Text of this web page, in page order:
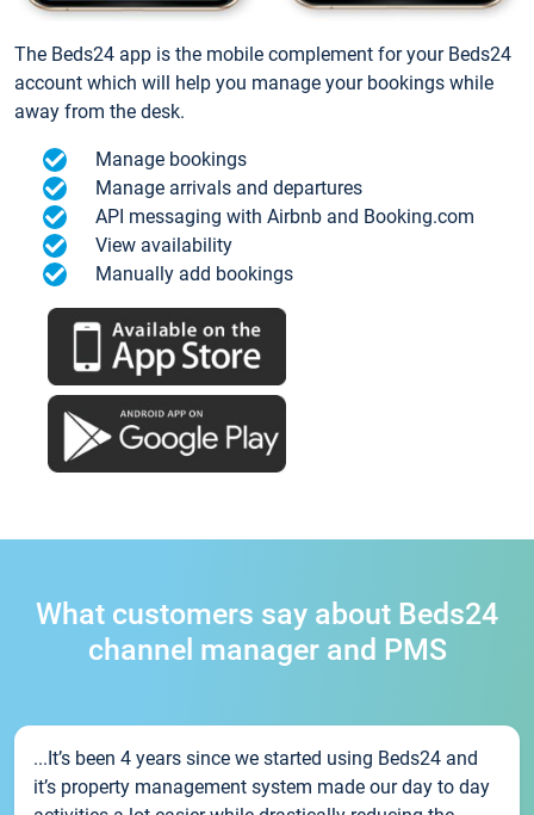
The Beds24 app is the mobile complement for your Beds24
account which will help you manage your bookings while
away from the desk.
Manage bookings
Manage arrivals and departures
API messaging with Airbnb and Booking.com
View availability
Manually add bookings
What customers say about Beds24
channel manager and PMS
...It’s been 4 years since we started using Beds24 and
it’s property management system made our day to day